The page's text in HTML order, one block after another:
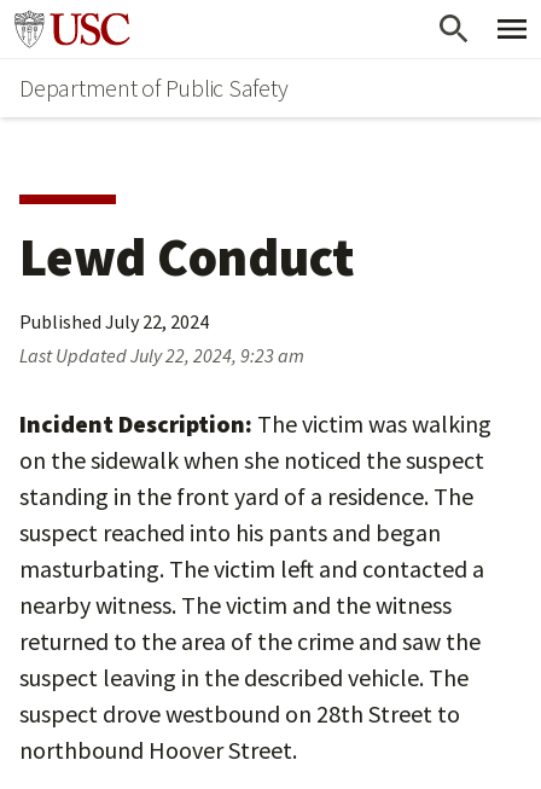
Skip
main
content
Skip
secondary
content
Go to usc.edu homepage
Department of Public Safety
Lewd Conduct
Published July 22, 2024
Last UpdatedJuly 22, 2024, 9:23 am
Incident Description: The victim was walking
on the sidewalk when she noticed the suspect
standing in the front yard of a residence. The
suspect reached into his pants and began
masturbating. The victim left and contacted a
nearby witness. The victim and the witness
returned to the area of the crime and saw the
suspect leaving in the described vehicle. The
suspect drove westbound on 28th Street to
northbound Hoover Street.